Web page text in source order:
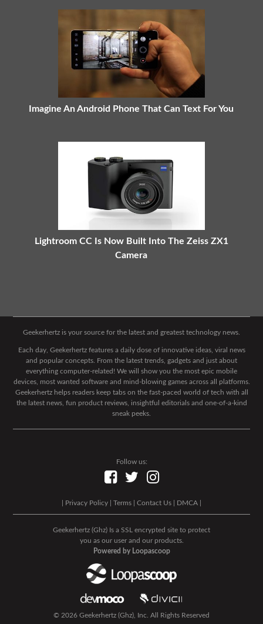
Imagine An Android Phone That Can Text For You
Lightroom CC Is Now Built Into The Zeiss ZX1
Camera
Geekerhertz is your source for the latest and greatest technology news.
Each day, Geekerhertz features a daily dose of innovative ideas, viral news
and popular concepts. From the latest trends, gadgets and just about
everything computer-related! We will show you the most epic mobile
devices, most wanted software and mind-blowing games across all platforms.
Geekerhertz helps readers keep tabs on the fast-paced world of tech with all
the latest news, fun product reviews, insightful editorials and one-of-a-kind
sneak peeks.
Follow us:
Privacy Policy Terms Contact Us DMCA
Geekerhertz (Ghz) Is a SSL encrypted site to protect
you as our user and our products.
Powered by Loopascoop
© 2026 Geekerhertz (Ghz), Inc. All Rights Reserved